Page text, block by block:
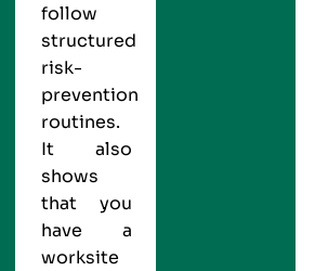
follow
structured
risk-
prevention
routines.
It also
shows
that you
have a
worksite